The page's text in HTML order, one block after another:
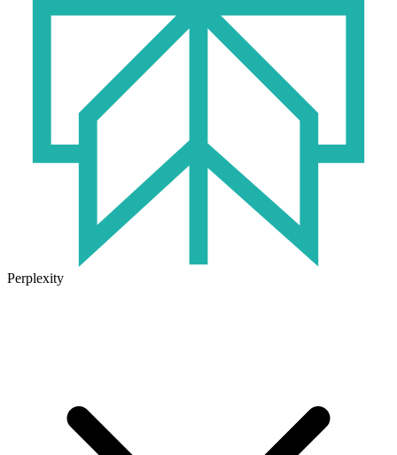
Perplexity